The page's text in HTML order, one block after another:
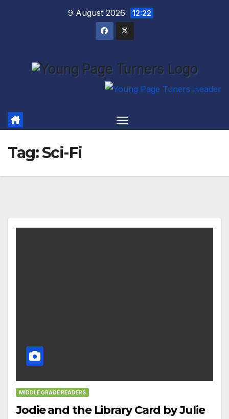
9 August 2026 12:22
Tag:Sci-Fi
MIDDLE GRADE READERS
Jodie and the Library Card by Julie